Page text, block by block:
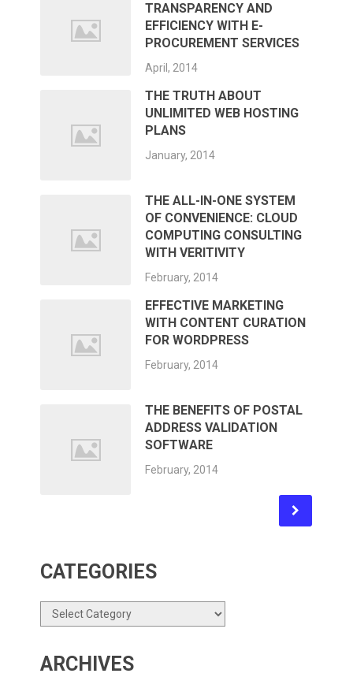
TRANSPARENCY AND
EFFICIENCY WITH E-
PROCUREMENT SERVICES
April, 2014
THE TRUTH ABOUT
UNLIMITED WEB HOSTING
PLANS
January, 2014
THE ALL-IN-ONE SYSTEM
OF CONVENIENCE: CLOUD
COMPUTING CONSULTING
WITH VERITIVITY
February, 2014
EFFECTIVE MARKETING
WITH CONTENT CURATION
FOR WORDPRESS
February, 2014
THE BENEFITS OF POSTAL
ADDRESS VALIDATION
SOFTWARE
February, 2014
CATEGORIES
Categories
ARCHIVES